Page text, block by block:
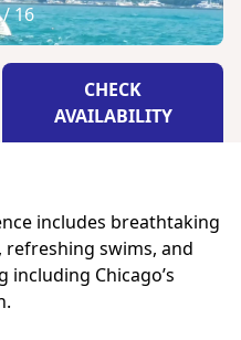
16
CHECK
AVAILABILITY
includes breathtaking
refreshing swims, and
Chicago’s